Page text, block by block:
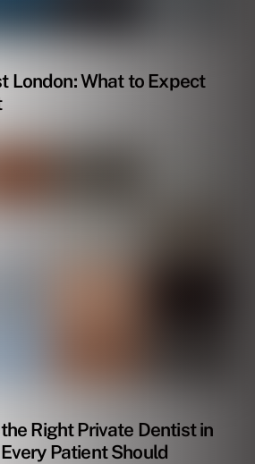
London: What to Expect
Right Private Dentist in
Patient Should